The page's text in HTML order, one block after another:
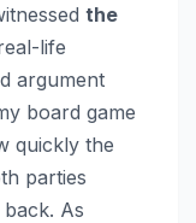
the
life
argument
board game
quickly the
parties
As